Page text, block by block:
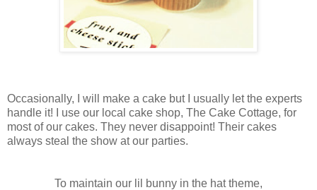
Occasionally, I will make a cake but I usually let the experts
handle it! I use our local cake shop, The Cake Cottage, for
most of our cakes. They never disappoint! Their cakes
always steal the show at our parties.
To maintain our lil bunny in the hat theme,